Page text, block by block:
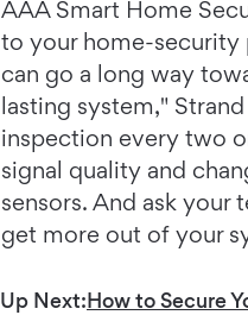
AAA Smart Home
to your home-security
can go a long way
lasting system,"
inspection every two
signal quality and
sensors. And ask
get more out of your
Up Next:How to Secure